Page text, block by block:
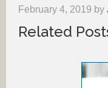
February 4, 2019 by
Related